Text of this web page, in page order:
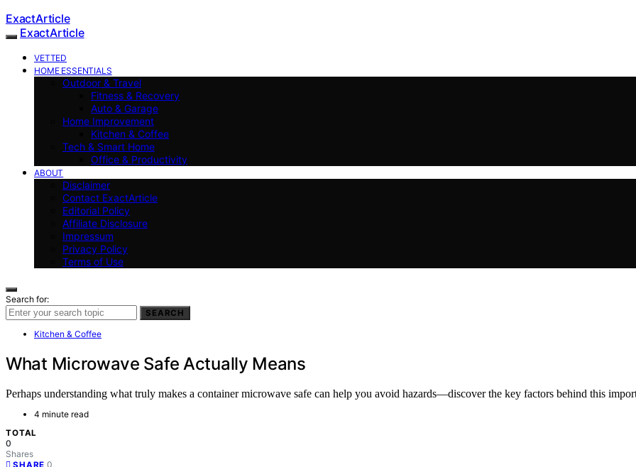
ExactArticle
ExactArticle
VETTED
HOME ESSENTIALS
Outdoor & Travel
Fitness & Recovery
Auto & Garage
Home Improvement
Kitchen & Coffee
Tech & Smart Home
Office & Productivity
ABOUT
Disclaimer
Contact ExactArticle
Editorial Policy
Affiliate Disclosure
Impressum
Privacy Policy
Terms of Use
Search for:
SEARCH
Kitchen & Coffee
What Microwave Safe Actually Means
Perhaps understanding what truly makes a container microwave safe can help you avoid hazards—discover the key factors behind this
4 minute read
TOTAL
0
Shares
0